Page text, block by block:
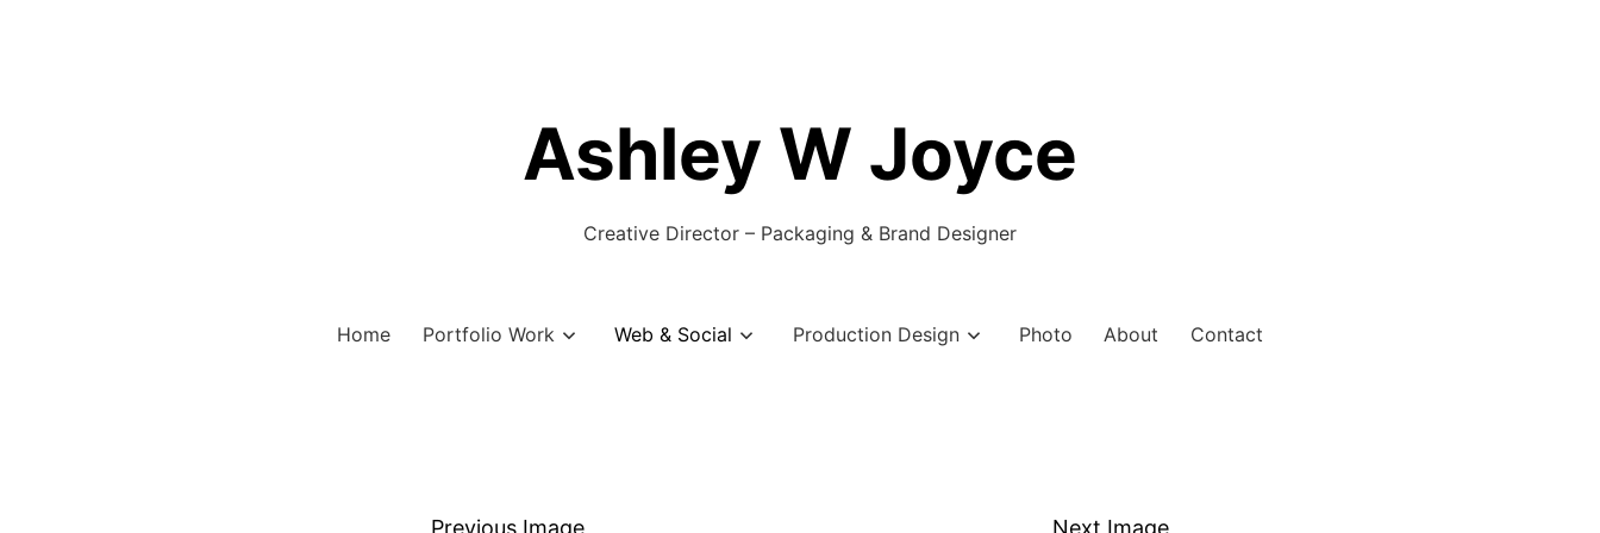
Ashley W Joyce
Creative Director – Packaging & Brand Designer
Home Portfolio Work Web & Social Production Design Photo About Contact